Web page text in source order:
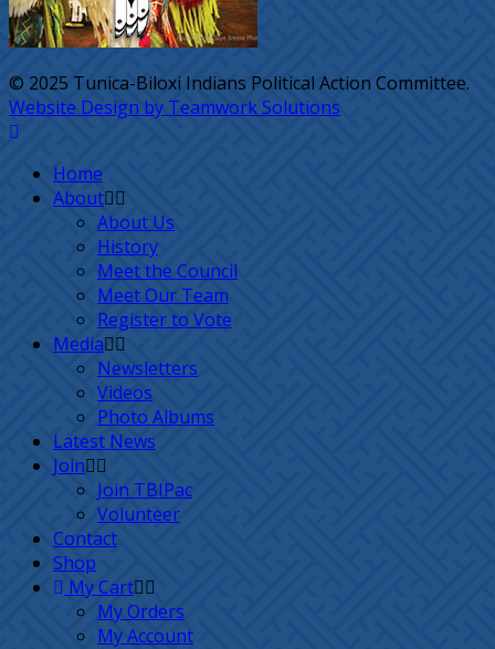
© 2025 Tunica-Biloxi Indians Political Action Committee.
Website Design by Teamwork Solutions
Home
About
About Us
History
Meet the Council
Meet Our Team
Register to Vote
Media
Newsletters
Videos
Photo Albums
Latest News
Join
Join TBIPac
Volunteer
Contact
Shop
My Cart
My Orders
My Account